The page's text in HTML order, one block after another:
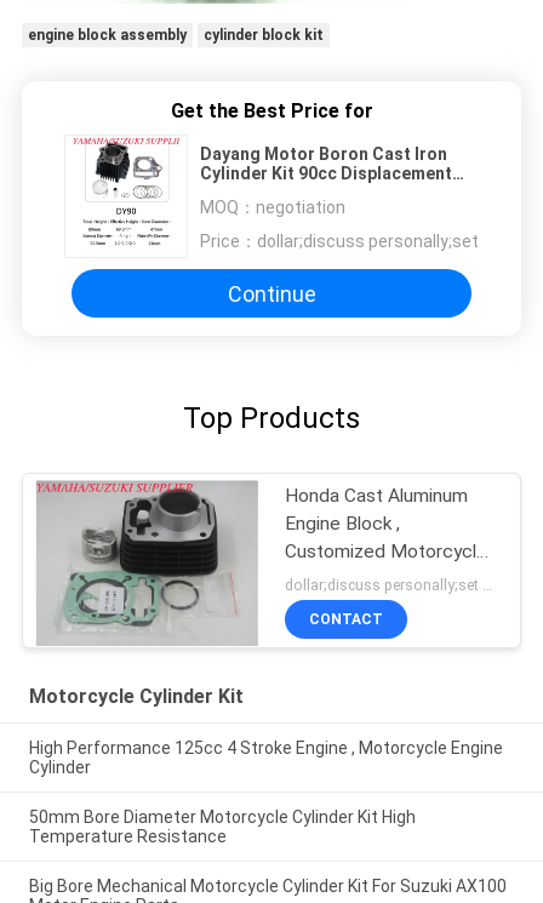
engine block assembly cylinder block kit
Get the Best Price for
Dayang Motor Boron Cast Iron
Cylinder Kit 90cc Displacement
MOQ： negotiation
Price： dollar;discuss personally;set
Continue
Top Products
Honda Cast Aluminum
Engine Block ,
Customized Motorcycle
Cylinder Block
dollar;discuss personally;set MOQ:negotiation
CONTACT
Motorcycle Cylinder Kit
High Performance 125cc 4 Stroke Engine , Motorcycle Engine
Cylinder
50mm Bore Diameter Motorcycle Cylinder Kit High
Temperature Resistance
Big Bore Mechanical Motorcycle Cylinder Kit For Suzuki AX100